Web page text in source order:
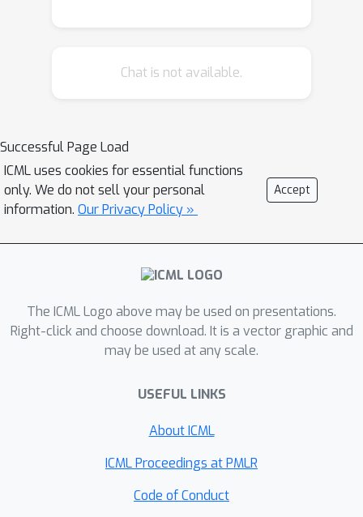
implement and to generalize, allowing
assumption of linear
proving the first regret bounds for
delayed feedback with function
approximation. (ii) deep RL,
experiments on MuJoCo domains.
Chat is not available.
Successful Page Load
ICML uses cookies for essential functions
only. We do not sell your personal
information. Our Privacy Policy »
Accept
The ICML Logo above may be used on presentations.
Right-click and choose download. It is a vector graphic and
may be used at any scale.
USEFUL LINKS
About ICML
ICML Proceedings at PMLR
Code of Conduct